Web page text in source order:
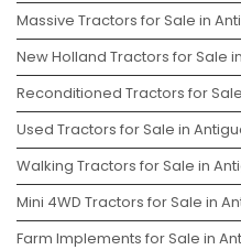
Massive Tractors for Sale in
New Holland Tractors for Sale
Reconditioned Tractors for
Used Tractors for Sale in
Walking Tractors for Sale in
Mini 4WD Tractors for Sale in
Farm Implements for Sale in